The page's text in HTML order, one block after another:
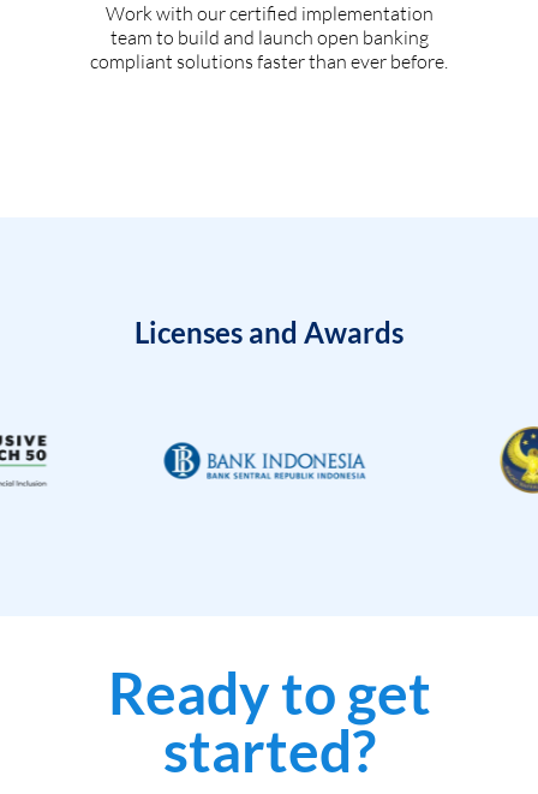
Work with our certified implementation
team to build and launch open banking
compliant solutions faster than ever before.
Licenses and Awards
Ready to get
started?